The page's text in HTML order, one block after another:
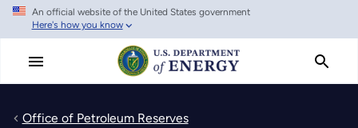
Skip
main
An official website of the United States government
Here's how you know
Office of Petroleum Reserves